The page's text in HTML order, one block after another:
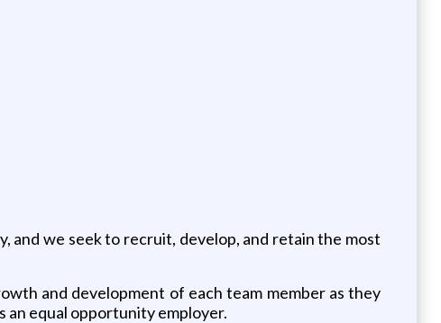
and we seek to recruit, develop, and retain the most
and development of each team member as they
equal opportunity employer.